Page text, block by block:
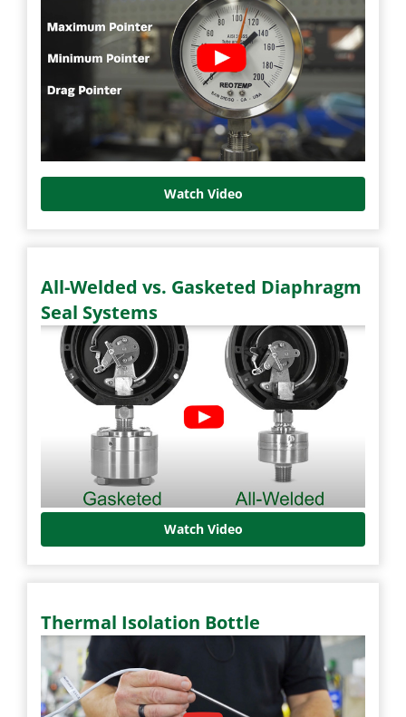
Watch Video
All-Welded vs. Gasketed Diaphragm
Seal Systems
Watch Video
Thermal Isolation Bottle